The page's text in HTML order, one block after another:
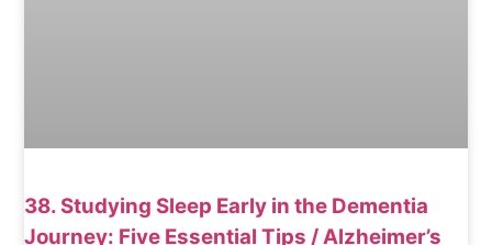
38. Studying Sleep Early in the Dementia
Journey: Five Essential Tips / Alzheimer’s